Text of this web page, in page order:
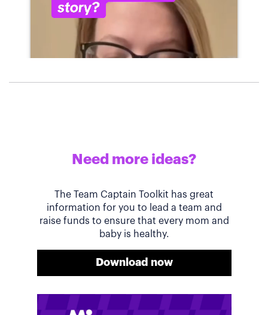
Need more ideas?
The Team Captain Toolkit has great
information for you to lead a team and
raise funds to ensure that every mom and
baby is healthy.
Download now